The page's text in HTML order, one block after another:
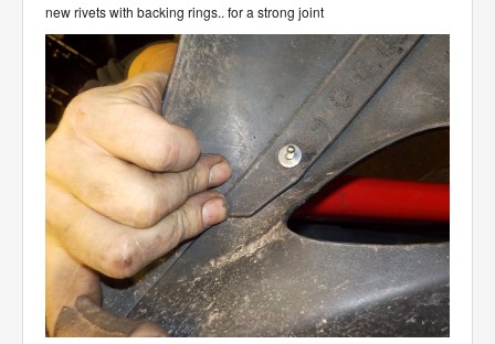
new rivets with backing rings.. for a strong joint